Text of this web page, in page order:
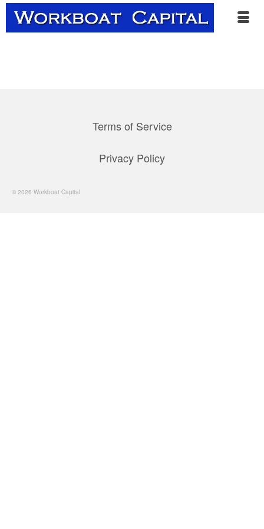
Terms of Service
Privacy Policy
© 2026 Workboat Capital